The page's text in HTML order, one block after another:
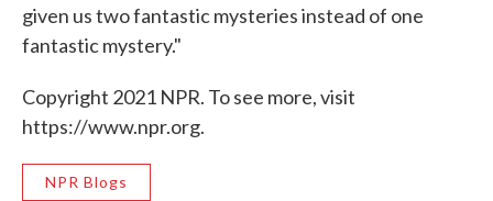
given us two fantastic mysteries instead of one
fantastic mystery."
Copyright 2021 NPR. To see more, visit
https://www.npr.org.
NPR Blogs